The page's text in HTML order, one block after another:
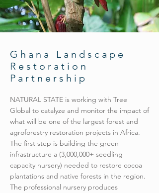
Ghana Landscape
Restoration
Partnership
NATURAL STATE is working with Tree
Global to catalyze and monitor the impact of
what will be one of the largest forest and
agroforestry restoration projects in Africa.
The first step is building the green
infrastructure a (3,000,000+ seedling
capacity nursery) needed to restore cocoa
plantations and native forests in the region.
The professional nursery produces